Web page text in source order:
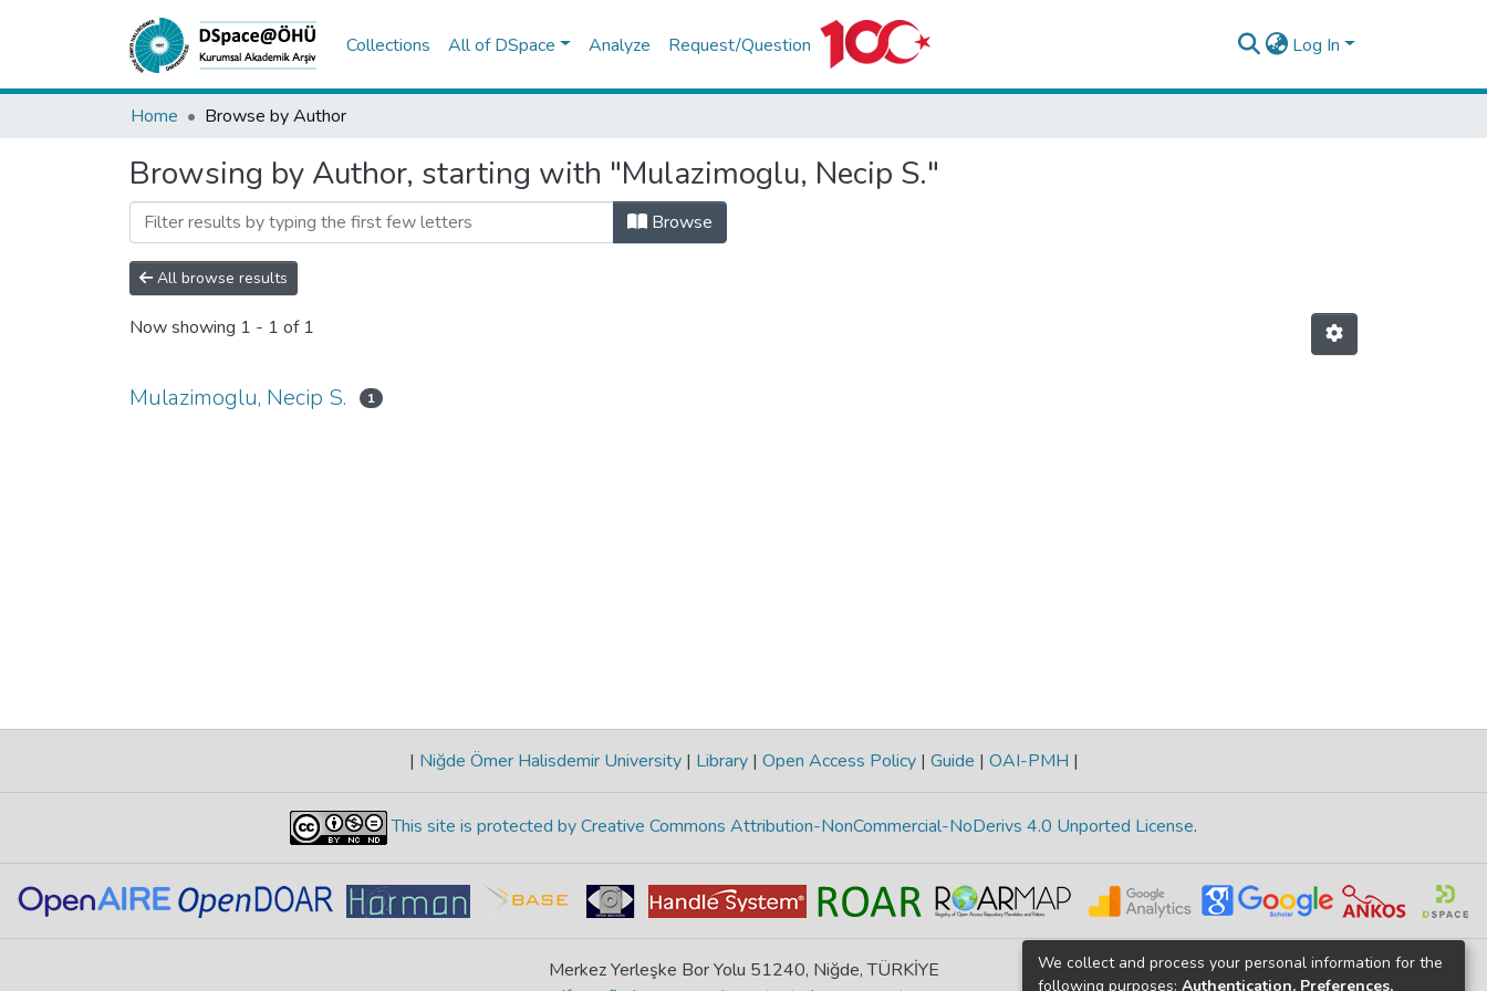
Collections All of DSpace Analyze Request/Question Log In
Home Browse by Author
Browsing by Author, starting with "Mulazimoglu, Necip S."
Browse
All browse results
Now showing 1 - 1 of 1
Mulazimoglu, Necip S. 1
| Niğde Ömer Halisdemir University | Library | Open Access Policy | Guide | OAI-PMH |
This site is protected by Creative Commons Attribution-NonCommercial-NoDerivs 4.0 Unported License.
Merkez Yerleşke Bor Yolu 51240, Niğde, TÜRKİYE
We collect and process your personal information for the
following purposes: Authentication, Preferences,